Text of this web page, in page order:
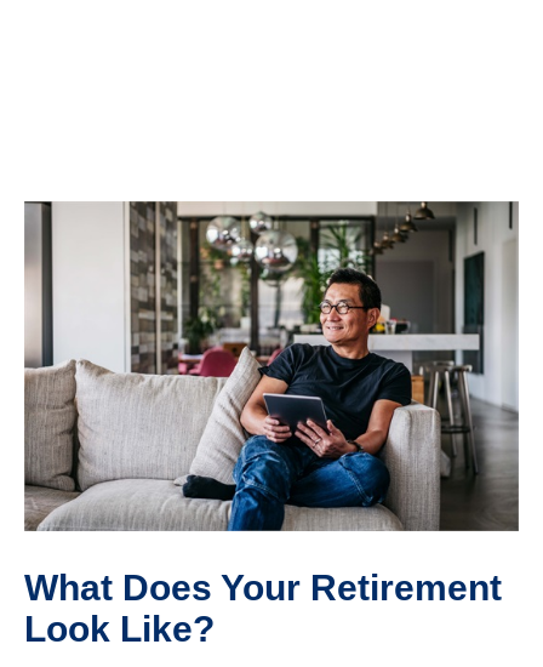
What Does Your Retirement
Look Like?